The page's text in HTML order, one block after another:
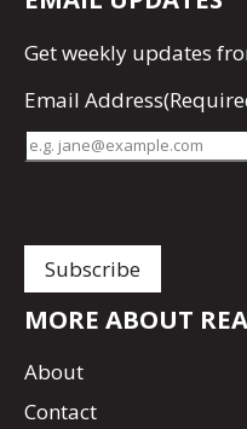
Getweekly updates
Email Address
MORE ABOUT
About
Contact